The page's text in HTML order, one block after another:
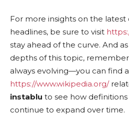
For more insights on the latest
headlines, be sure to visit
stay ahead of the curve. And
depths of this topic,
always evolving—you can find
https://www.wikipedia.org/
instablu to see how
continue to expand over time.